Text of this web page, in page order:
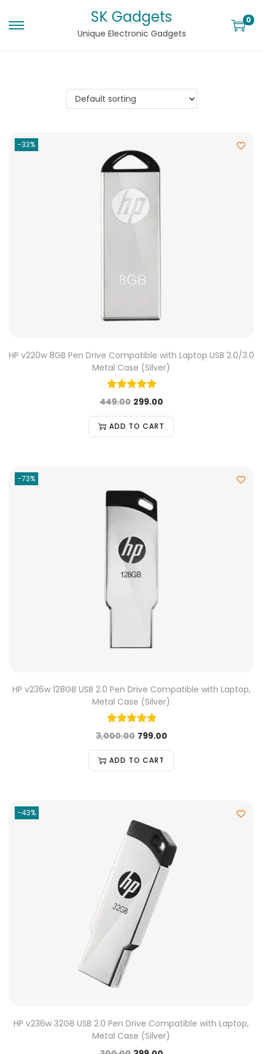
SK Gadgets
Unique Electronic Gadgets
0
-33%
HP v220w 8GB Pen Drive Compatible with Laptop USB 2.0/3.0
Metal Case (Silver)
449.00 299.00
ADD TO CART
-73%
HP v236w 128GB USB 2.0 Pen Drive Compatible with Laptop,
Metal Case (Silver)
3,000.00 799.00
ADD TO CART
-43%
HP v236w 32GB USB 2.0 Pen Drive Compatible with Laptop,
Metal Case (Silver)